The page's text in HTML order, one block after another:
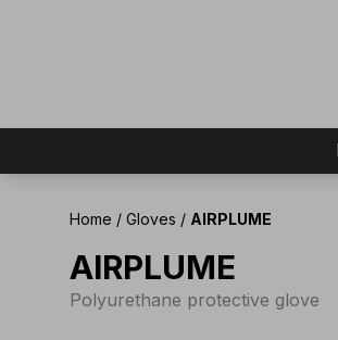
Home / Gloves / AIRPLUME
AIRPLUME
Polyurethane protective glove